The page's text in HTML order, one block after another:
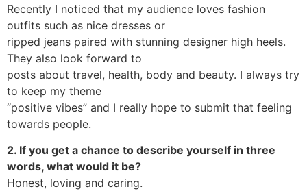
Recently I noticed that my audience loves fashion
outfits such as nice dresses or
ripped jeans paired with stunning designer high heels.
They also look forward to
posts about travel, health, body and beauty. I always try
to keep my theme
“positive vibes” and I really hope to submit that feeling
towards people.
2. If you get a chance to describe yourself in three
words, what would it be?
Honest, loving and caring.